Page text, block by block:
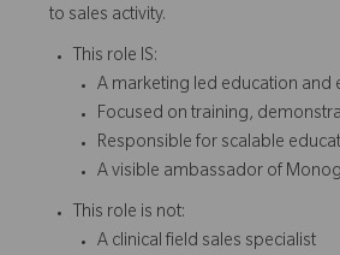
to sales activity.
This role IS:
A marketing led education and
Focused on training,
Responsible for scalable
A visible ambassador of
This role is not:
A clinical field sales specialist